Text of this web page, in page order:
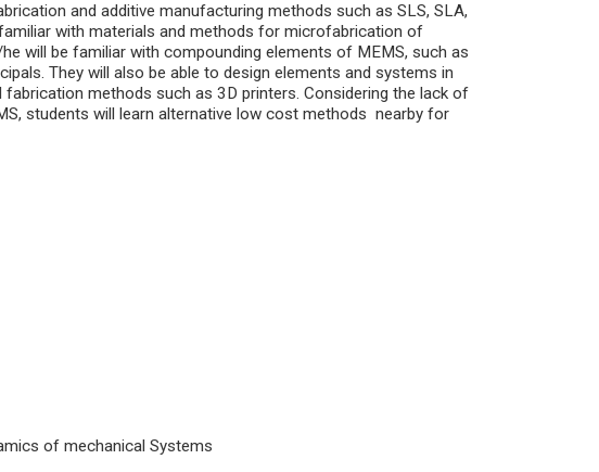
and additive manufacturing methods such as SLS, SLA,
with materials and methods for microfabrication of
will be familiar with compounding elements of MEMS, such as
They will also be able to design elements and systems in
methods such as 3D printers. Considering the lack of
students will learn alternative low cost methods nearby for
of mechanical Systems